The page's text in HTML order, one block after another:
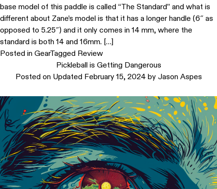
base model of this paddle is called “The Standard” and what is
different about Zane’s model is that it has a longer handle (6″ as
opposed to 5.25″) and it only comes in 14 mm, where the
standard is both 14 and 16mm. […]
Posted in GearTagged Review
Pickleball is Getting Dangerous
Posted on Updated February 15, 2024by Jason Aspes